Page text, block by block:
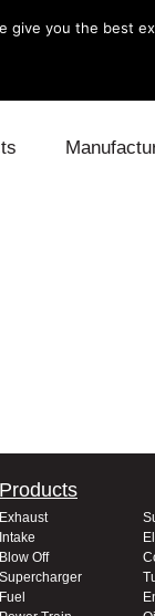
Products
Exhaust
Intake
Blow Off
Supercharger
Fuel
give you the best